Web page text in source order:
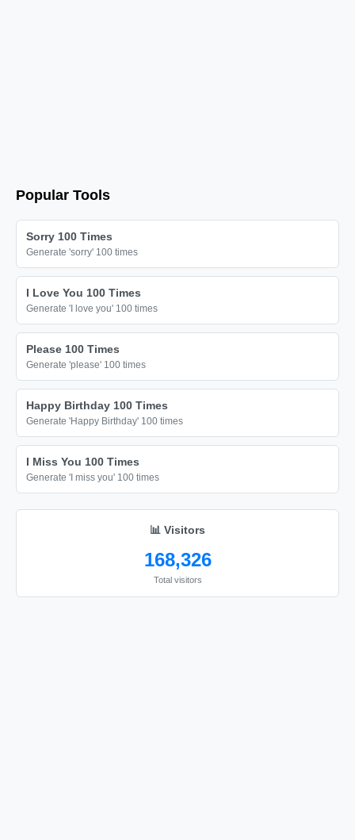
Popular Tools
Sorry 100 Times
Generate 'sorry' 100 times
I Love You 100 Times
Generate 'I love you' 100 times
Please 100 Times
Generate 'please' 100 times
Happy Birthday 100 Times
Generate 'Happy Birthday' 100 times
I Miss You 100 Times
Generate 'I miss you' 100 times
📊 Visitors
168,326
Total visitors